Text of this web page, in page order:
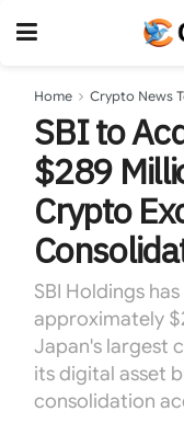
Home Crypto News
SBI to
$289
Crypto
SBI Holdings
approximately
Japan's largest
its digital asset
consolidation